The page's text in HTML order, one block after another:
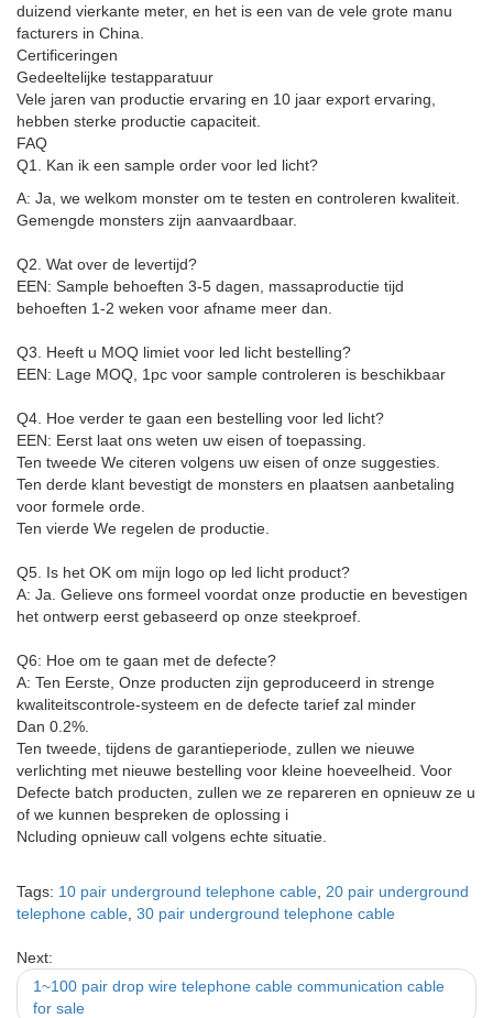
duizend vierkante meter, en het is een van de vele grote manu
facturers in China.
Certificeringen
Gedeeltelijke testapparatuur
Vele jaren van productie ervaring en 10 jaar export ervaring,
hebben sterke productie capaciteit.
FAQ
Q1. Kan ik een sample order voor led licht?
A: Ja, we welkom monster om te testen en controleren kwaliteit.
Gemengde monsters zijn aanvaardbaar.
Q2. Wat over de levertijd?
EEN: Sample behoeften 3-5 dagen, massaproductie tijd
behoeften 1-2 weken voor afname meer dan.
Q3. Heeft u MOQ limiet voor led licht bestelling?
EEN: Lage MOQ, 1pc voor sample controleren is beschikbaar
Q4. Hoe verder te gaan een bestelling voor led licht?
EEN: Eerst laat ons weten uw eisen of toepassing.
Ten tweede We citeren volgens uw eisen of onze suggesties.
Ten derde klant bevestigt de monsters en plaatsen aanbetaling
voor formele orde.
Ten vierde We regelen de productie.
Q5. Is het OK om mijn logo op led licht product?
A: Ja. Gelieve ons formeel voordat onze productie en bevestigen
het ontwerp eerst gebaseerd op onze steekproef.
Q6: Hoe om te gaan met de defecte?
A: Ten Eerste, Onze producten zijn geproduceerd in strenge
kwaliteitscontrole-systeem en de defecte tarief zal minder
Dan 0.2%.
Ten tweede, tijdens de garantieperiode, zullen we nieuwe
verlichting met nieuwe bestelling voor kleine hoeveelheid. Voor
Defecte batch producten, zullen we ze repareren en opnieuw ze u
of we kunnen bespreken de oplossing i
Ncluding opnieuw call volgens echte situatie.
Tags: 10 pair underground telephone cable 20 pair underground
telephone cable 30 pair underground telephone cable
Next:
1~100 pair drop wire telephone cable communication cable
for sale